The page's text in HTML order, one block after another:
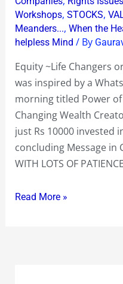
Workshops, STOCKS,
Meanders..., When the
helpless Mind / By
Equity ~Life Changers
was inspired by a
morning titled Power
Changing Wealth
just Rs 10000 invested
concluding Message in
WITH LOTS OF
Read More »